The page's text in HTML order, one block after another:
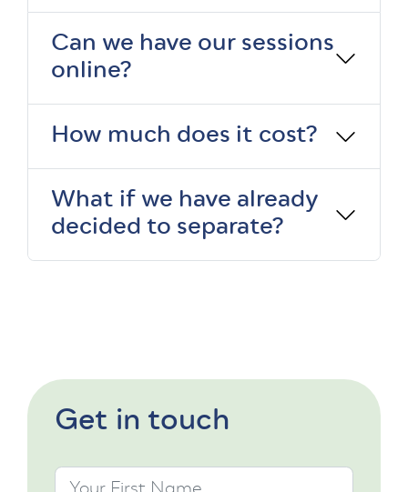
Can we have our sessions
online?
How much does it cost?
What if we have already
decided to separate?
Get in touch